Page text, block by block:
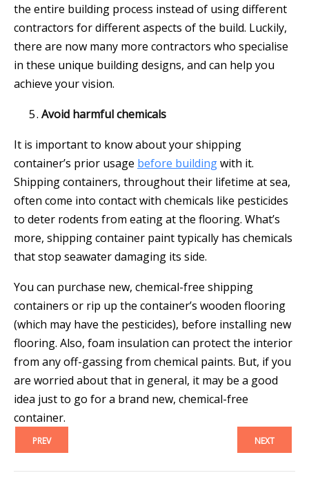
the entire building process instead of using different
contractors for different aspects of the build. Luckily,
there are now many more contractors who specialise
in these unique building designs, and can help you
achieve your vision.
Avoid harmful chemicals
It is important to know about your shipping
container’s prior usage before buildingwith it.
Shipping containers, throughout their lifetime at sea,
often come into contact with chemicals like pesticides
to deter rodents from eating at the flooring. What’s
more, shipping container paint typically has chemicals
that stop seawater damaging its side.
You can purchase new, chemical-free shipping
containers or rip up the container’s wooden flooring
(which may have the pesticides), before installing new
flooring. Also, foam insulation can protect the interior
from any off-gassing from chemical paints. But, if you
are worried about that in general, it may be a good
idea just to go for a brand new, chemical-free
container.
PREV NEXT